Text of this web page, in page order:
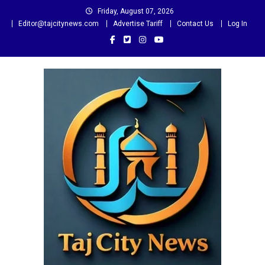
Friday, August 07, 2026
Editor@tajcitynews.com
Advertise Tariff Contact Us Log In